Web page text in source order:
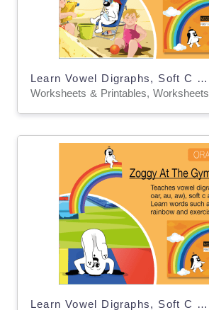
Learn Vowel Digraphs, Soft C And Soft G: Zoggy At The Seaside
Worksheets & Printables, Worksheets
Learn Vowel Digraphs, Soft C And Soft G: Zoggy At The Gym